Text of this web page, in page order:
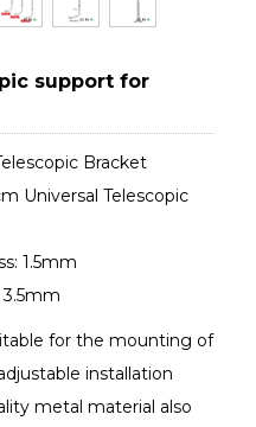
support for
Bracket
Universal Telescopic
1.5mm
for the mounting of
installation
metal material also